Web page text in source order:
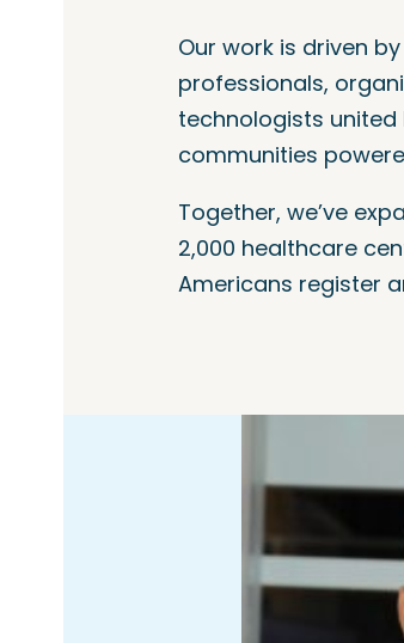
Our work is driven
professionals,
technologists
communities
Together, we’ve
2,000 healthcare
Americans register